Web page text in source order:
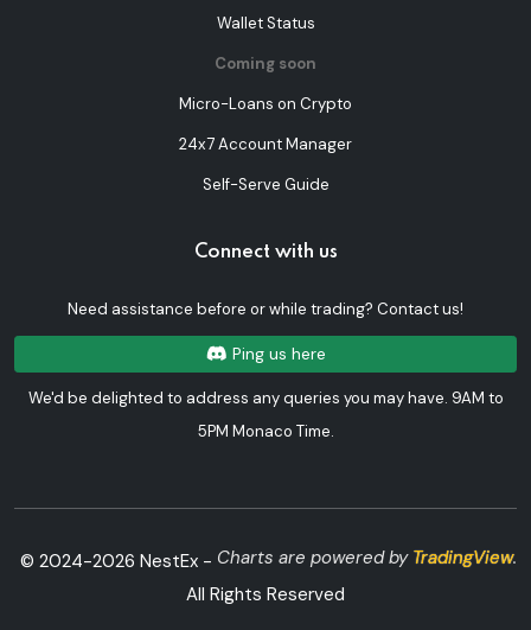
Wallet Status
Coming soon
Micro-Loans on Crypto
24x7 Account Manager
Self-Serve Guide
Connect with us
Need assistance before or while trading? Contact us!
Ping us here
We'd be delighted to address any queries you may have. 9AM to
5PM Monaco Time.
Charts are powered by TradingView.
© 2024-2026 NestEx -
All Rights Reserved